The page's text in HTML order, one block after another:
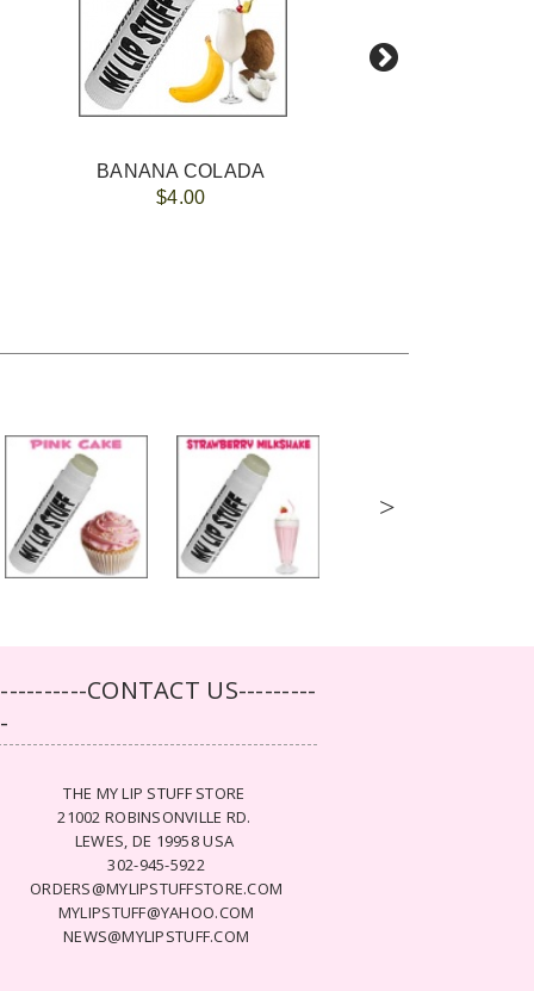
BANANA COLADA
$4.00
>
CONTACT US---------
THE MY LIP STUFF STORE
21002 ROBINSONVILLE RD.
LEWES, DE 19958 USA
302-945-5922
ORDERS@MYLIPSTUFFSTORE.COM
MYLIPSTUFF@YAHOO.COM
NEWS@MYLIPSTUFF.COM